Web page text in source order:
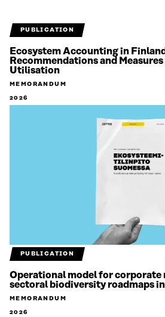
PUBLICATION
Ecosystem Accounting in
Recommendations and
Utilisation
MEMORANDUM
2026
PUBLICATION
Operational model for corporate
sectoral biodiversity roadmaps
MEMORANDUM
2026